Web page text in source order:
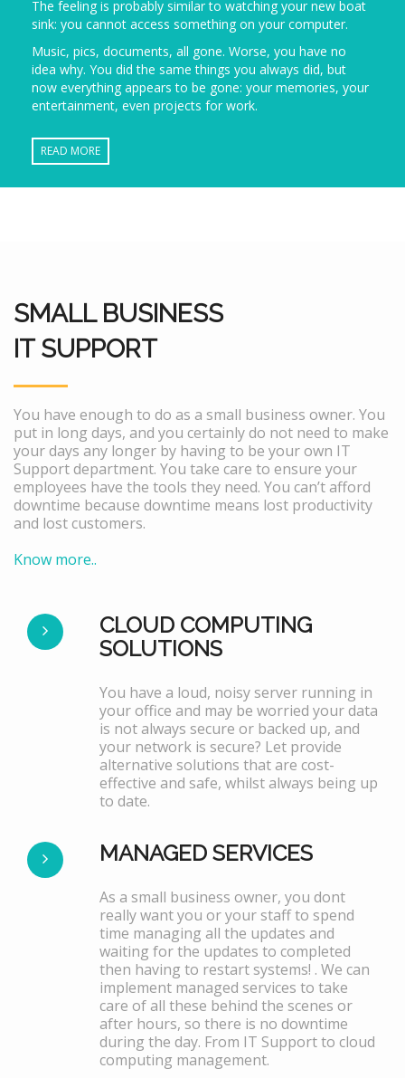
The feeling is probably similar to watching your new boat
sink: you cannot access something on your computer.
Music, pics, documents, all gone. Worse, you have no
idea why. You did the same things you always did, but
now everything appears to be gone: your memories, your
entertainment, even projects for work.
READ MORE
SMALL BUSINESS
IT SUPPORT
You have enough to do as a small business owner. You
put in long days, and you certainly do not need to make
your days any longer by having to be your own IT
Support department. You take care to ensure your
employees have the tools they need. You can’t afford
downtime because downtime means lost productivity
and lost customers.
Know more..
CLOUD COMPUTING
SOLUTIONS
You have a loud, noisy server running in
your office and may be worried your data
is not always secure or backed up, and
your network is secure? Let provide
alternative solutions that are cost-
effective and safe, whilst always being up
to date.
MANAGED SERVICES
As a small business owner, you dont
really want you or your staff to spend
time managing all the updates and
waiting for the updates to completed
then having to restart systems! . We can
implement managed services to take
care of all these behind the scenes or
after hours, so there is no downtime
during the day. From IT Support to cloud
computing management.